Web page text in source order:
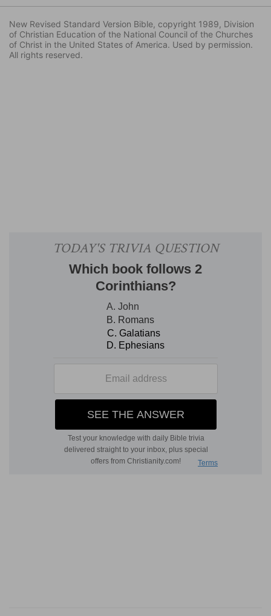
New Revised Standard Version Bible, copyright 1989, Division
of Christian Education of the National Council of the Churches
of Christ in the United States of America. Used by permission.
All rights reserved.